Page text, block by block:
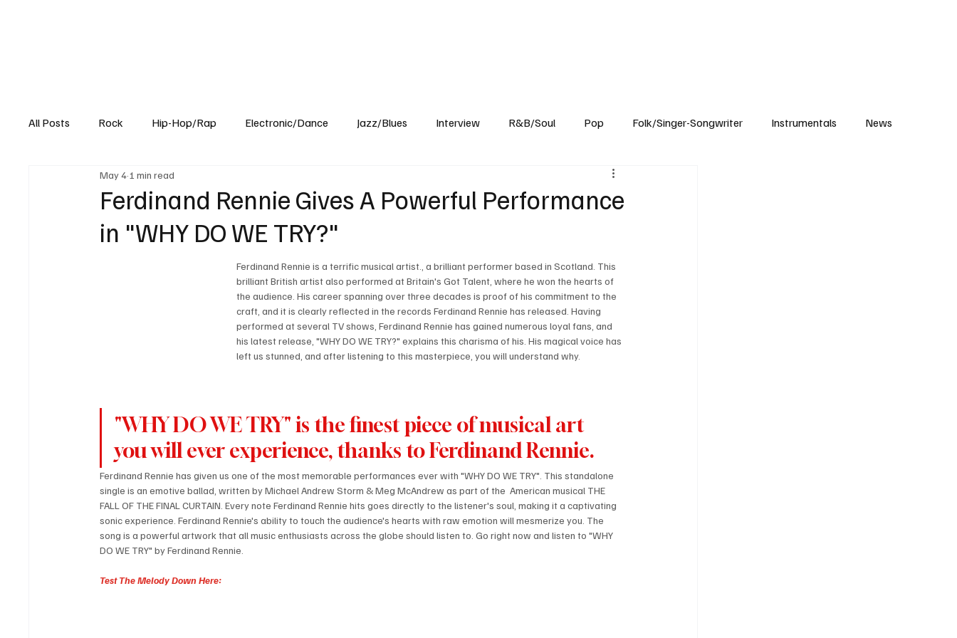
All Posts Rock Hip-Hop/Rap Electronic/Dance Jazz/Blues Interview R&B/Soul Pop Folk/Singer-Songwriter Instrumentals News
Experimental Blog
Ferdinand Rennie Gives A Powerful Performance
in "WHY DO WE TRY?"
May 4 1 min read
Ferdinand Rennie is a terrific musical artist., a brilliant performer based in Scotland. This
brilliant British artist also performed at Britain's Got Talent, where he won the hearts of
the audience. His career spanning over three decades is proof of his commitment to the
craft, and it is clearly reflected in the records Ferdinand Rennie has released. Having
performed at several TV shows, Ferdinand Rennie has gained numerous loyal fans, and
his latest release, "WHY DO WE TRY?" explains this charisma of his. His magical voice has
left us stunned, and after listening to this masterpiece, you will understand why.
"WHY DO WE TRY" is the finest piece of musical art
you will ever experience, thanks to Ferdinand Rennie.
Ferdinand Rennie has given us one of the most memorable performances ever with "WHY DO WE TRY". This standalone
single is an emotive ballad, written by Michael Andrew Storm & Meg McAndrew as part of the  American musical THE
FALL OF THE FINAL CURTAIN. Every note Ferdinand Rennie hits goes directly to the listener's soul, making it a captivating
sonic experience. Ferdinand Rennie's ability to touch the audience's hearts with raw emotion will mesmerize you. The
song is a powerful artwork that all music enthusiasts across the globe should listen to. Go right now and listen to "WHY
DO WE TRY" by Ferdinand Rennie.
Test The Melody Down Here: